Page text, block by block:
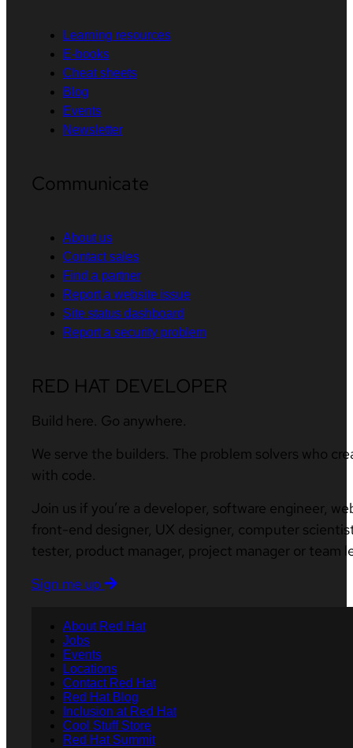
Learning resources
E-books
Cheat sheets
Blog
Events
Newsletter
Communicate
About us
Contact sales
Find a partner
Report a website issue
Site status dashboard
Report a security problem
RED HAT DEVELOPER
Build here. Go anywhere.
We serve the builders. The problem solvers who
with code.
Join us if you’re a developer, software engineer,
front-end designer, UX designer, computer
tester, product manager, project manager or team
Sign me up
About Red Hat
Jobs
Events
Locations
Contact Red Hat
Red Hat Blog
Inclusion at Red Hat
Cool Stuff Store
Red Hat Summit